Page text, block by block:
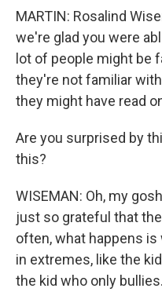
MARTIN: Rosalind
we're glad you were
lot of people might be
they're not familiar
they might have read
Are you surprised by
this?
WISEMAN: Oh, my
just so grateful that
often, what happens
in extremes, like the
the kid who only